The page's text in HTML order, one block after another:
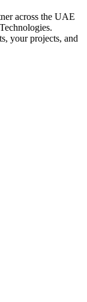
across the UAE
your projects, and